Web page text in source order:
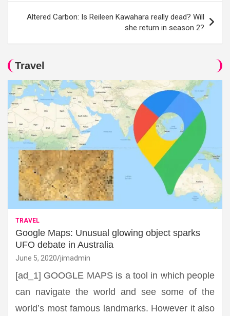
Altered Carbon: Is Reileen Kawahara really dead? Will
she return in season 2?
Travel
TRAVEL
Google Maps: Unusual glowing object sparks
UFO debate in Australia
June 5, 2020 jimadmin
[ad_1] GOOGLE MAPS is a tool in which people
can navigate the world and see some of the
world’s most famous landmarks. However it also